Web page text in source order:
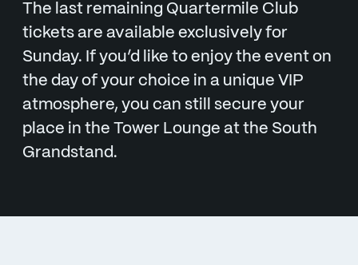
The last remaining Quartermile Club
tickets are available exclusively for
Sunday. If you’d like to enjoy the event on
the day of your choice in a unique VIP
atmosphere, you can still secure your
place in the Tower Lounge at the South
Grandstand.